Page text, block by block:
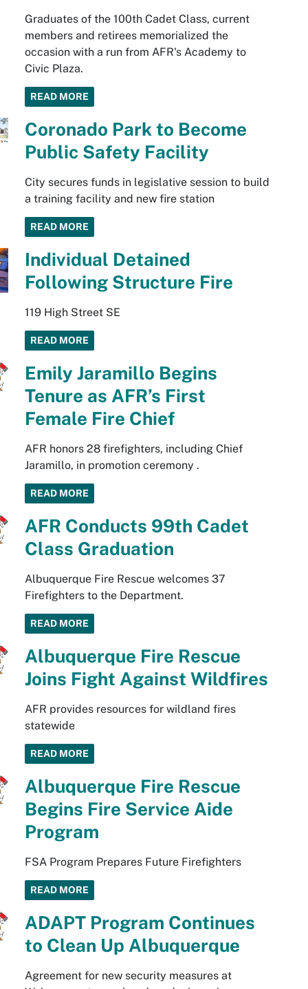
Graduates of the 100th Cadet Class, current
members and retirees memorialized the
occasion with a run from AFR's Academy to
Civic Plaza.
READ MORE
Coronado Park to Become
Public Safety Facility​
City secures funds in legislative session to build
a training facility and new fire station
READ MORE
Individual Detained
Following Structure Fire
119 High Street SE
READ MORE
Emily Jaramillo Begins
Tenure as AFR’s First
Female Fire Chief
AFR honors 28 firefighters, including Chief
Jaramillo, in promotion ceremony .
READ MORE
AFR Conducts 99th Cadet
Class Graduation
Albuquerque Fire Rescue welcomes 37
Firefighters to the Department.
READ MORE
Albuquerque Fire Rescue
Joins Fight Against Wildfires
AFR provides resources for wildland fires
statewide
READ MORE
Albuquerque Fire Rescue
Begins Fire Service Aide
Program
FSA Program Prepares Future Firefighters
READ MORE
ADAPT Program Continues
to Clean Up Albuquerque
Agreement for new security measures at